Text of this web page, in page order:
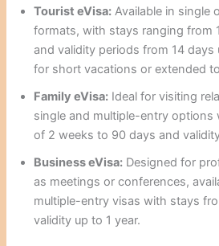
Tourist eVisa: Available in single
formats, with stays ranging from
and validity periods from 14 days
for short vacations or extended
Family eVisa: Ideal for visiting
single and multiple-entry options
of 2 weeks to 90 days and
Business eVisa: Designed for
as meetings or conferences,
multiple-entry visas with stays
validity up to 1 year.